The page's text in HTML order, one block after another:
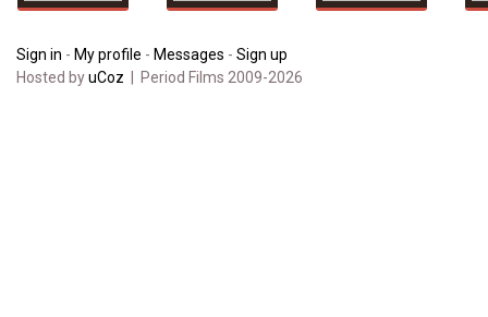
Sign in - My profile - Messages - Sign up
Hosted byuCoz | Period Films 2009-2026